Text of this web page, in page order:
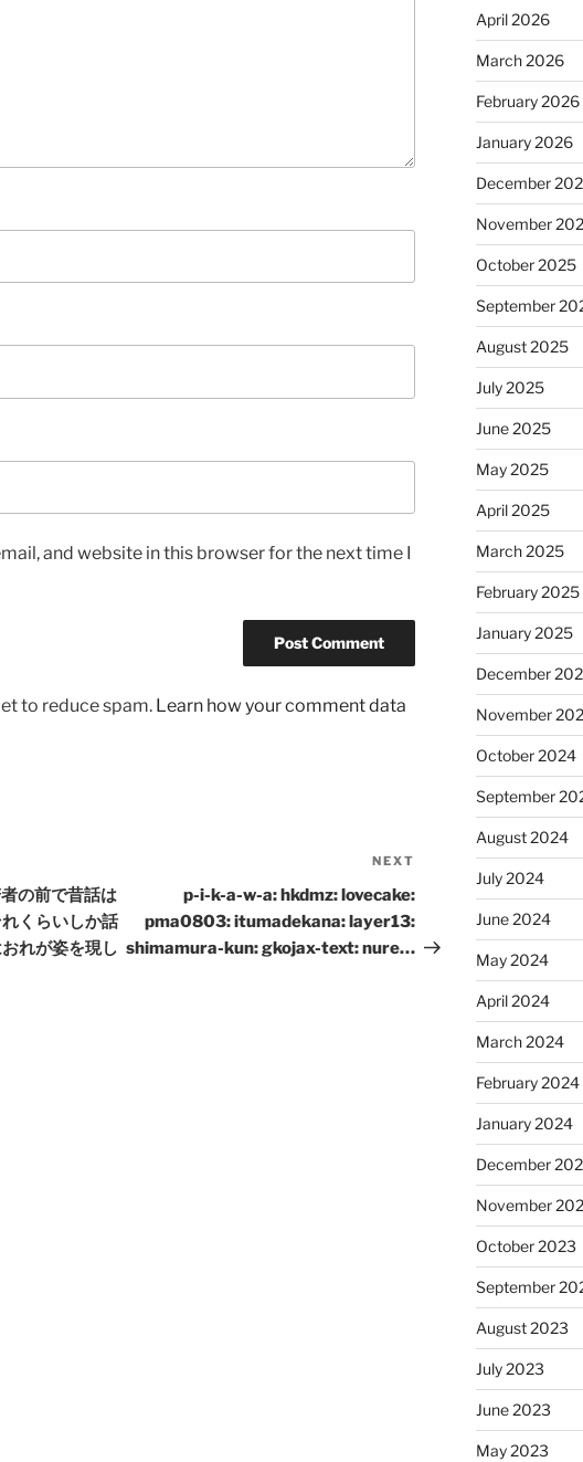
and website in this browser for the next time I
to reduce spam. Learn how your comment data
の前で昔話は
くらいしか話
れが姿を現し
Post
NEXT
p-i-k-a-w-a: hkdmz: lovecake:
pma0803: itumadekana: layer13:
shimamura-kun: gkojax-text: nure…
April 2026
March 2026
February 2026
January 2026
December
November
October 2025
September
August 2025
July 2025
June 2025
May 2025
April 2025
March 2025
February 2025
January 2025
December
November
October 2024
September
August 2024
July 2024
June 2024
May 2024
April 2024
March 2024
February 2024
January 2024
December
November
October 2023
September
August 2023
July 2023
June 2023
May 2023